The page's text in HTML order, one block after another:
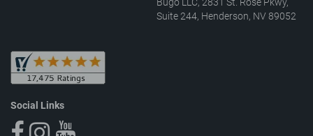
Bugo LLC, 2831 St. Rose Pkwy,
Suite 244, Henderson, NV 89052
Social Links